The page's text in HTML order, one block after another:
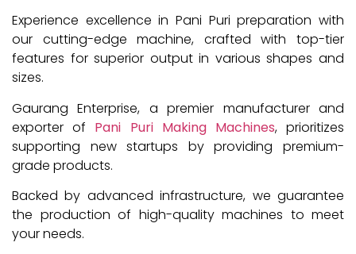
Experience excellence in Pani Puri preparation with
our cutting-edge machine, crafted with top-tier
features for superior output in various shapes and
sizes.
Gaurang Enterprise, a premier manufacturer and
exporter of Pani Puri Making Machines, prioritizes
supporting new startups by providing premium-
grade products.
Backed by advanced infrastructure, we guarantee
the production of high-quality machines to meet
your needs.